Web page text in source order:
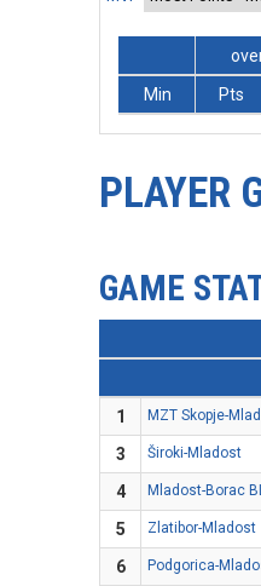
Min
Pts
PLAYER
GAME
1
MZT Skopje-
3
Široki-Mladost
4
Mladost-Borac
5
Zlatibor-Mladost
6
Podgorica-